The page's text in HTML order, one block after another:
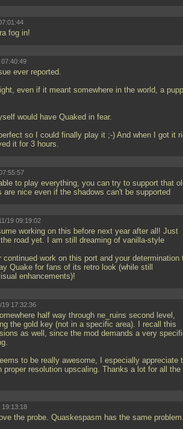
fog in!
ever reported.
even if it meant somewhere in the world, a
would have Quaked in fear.
so I could finally play it ;-) And when I got it
it for 3 hours.
to play everything, you can try to support that
nice even if the shadows can't be supported
19 09:19:02
working on this before next year after all! Just
road yet. I am still dreaming of vanilla-style
work on this port and your determination
Quake for fans of its retro look (while still
enhancements)!
19 17:32:36
half way through ne_ruins second level,
the gold key (not in a specific area). I recall this
as well, since the mod demands a very
to be really awesome, I especially appreciate
proper resolution upscaling. Thanks a lot for all the
19:13:18
the probe. Quaskespasm has the same problem.